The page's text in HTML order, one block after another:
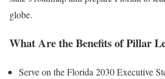
globe.
What Are the Benefits of Pillar
Serve on the Florida 2030 Executive